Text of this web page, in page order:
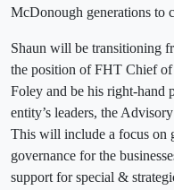
McDonough generations to
Shaun will be transitioning
the position of FHT Chief
Foley and be his right-hand
entity’s leaders, the
This will include a focus on
governance for the
support for special &